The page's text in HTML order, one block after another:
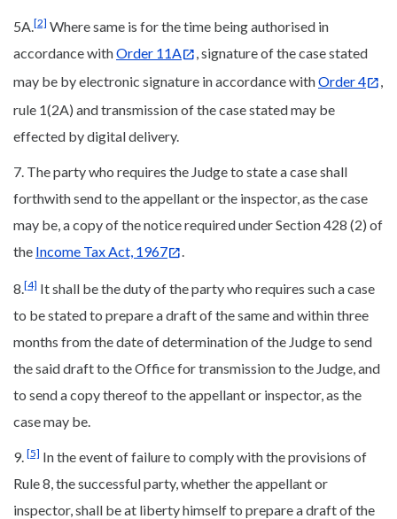
5A.[2] Where same is for the time being authorised in
accordance withOrder 11A
, signature of the case stated
may be by electronic signature in accordance withOrder 4
,
rule 1(2A) and transmission of the case stated may be
effected by digital delivery.
7. The party who requires the Judge to state a case shall
forthwith send to the appellant or the inspector, as the case
may be, a copy of the notice required under Section 428 (2) of
the Income Tax Act, 1967 .
8. [4] It shall be the duty of the party who requires such a case
to be stated to prepare a draft of the same and within three
months from the date of determination of the Judge to send
the said draft to the Office for transmission to the Judge, and
to send a copy thereof to the appellant or inspector, as the
case may be.
9. [5] In the event of failure to comply with the provisions of
Rule 8, the successful party, whether the appellant or
inspector, shall be at liberty himself to prepare a draft of the